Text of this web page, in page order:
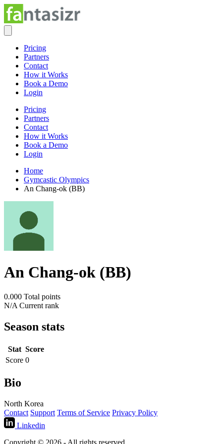
Pricing
Partners
Contact
How it Works
Book a Demo
Login
Pricing
Partners
Contact
How it Works
Book a Demo
Login
Home
Gymcastic Olympics
An Chang-ok (BB)
An Chang-ok (BB)
0.000 Total points
N/A Current rank
Season stats
Stat Score
Score 0
Bio
North Korea
Contact Support Terms of Service Privacy Policy
Linkedin
Copyright © 2026 - All rights reserved